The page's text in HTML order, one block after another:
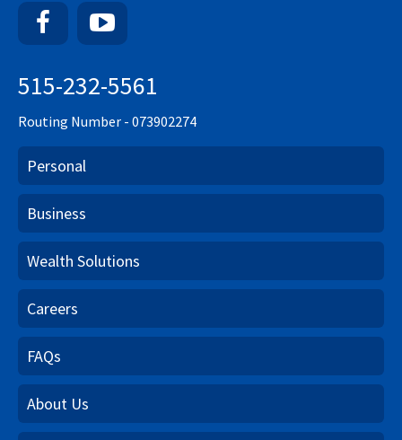
Facebook
515-232-5561
Routing Number - 073902274
Personal
Business
Wealth Solutions
Careers
FAQs
About Us